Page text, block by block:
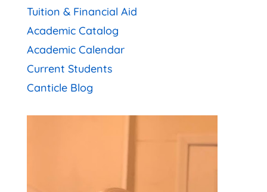
Tuition & Financial Aid
Academic Catalog
Academic Calendar
Current Students
Canticle Blog